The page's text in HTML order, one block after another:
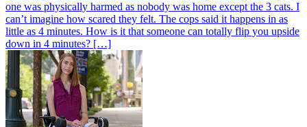
one was physically harmed as nobody was home except the 3 cats. I
can’t imagine how scared they felt. The cops said it happens in as
little as 4 minutes. How is it that someone can totally flip you upside
down in 4 minutes? […]